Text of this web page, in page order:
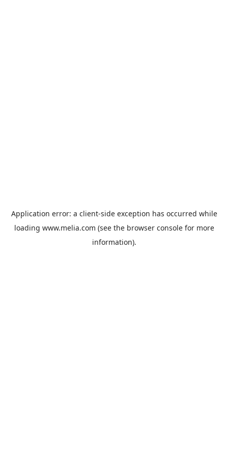
Application error: a client-side exception has occurred while
loading www.melia.com (see the browser consolefor more
information).